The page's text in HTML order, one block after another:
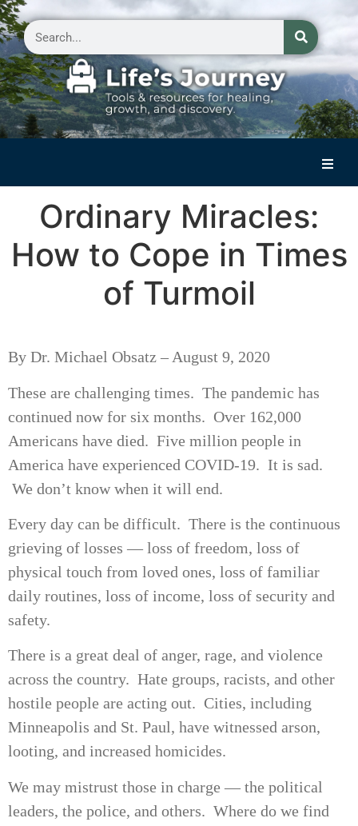
Reflections on Life
Small Group Storytelling
Ordinary Miracles:
How to Cope in Times
of Turmoil
By Dr. Michael Obsatz – August 9, 2020
These are challenging times. The pandemic has
continued now for six months. Over 162,000
Americans have died. Five million people in
America have experienced COVID-19. It is sad.
We don’t know when it will end.
Every day can be difficult. There is the continuous
grieving of losses — loss of freedom, loss of
physical touch from loved ones, loss of familiar
daily routines, loss of income, loss of security and
safety.
There is a great deal of anger, rage, and violence
across the country. Hate groups, racists, and other
hostile people are acting out. Cities, including
Minneapolis and St. Paul, have witnessed arson,
looting, and increased homicides.
We may mistrust those in charge — the political
leaders, the police, and others. Where do we find